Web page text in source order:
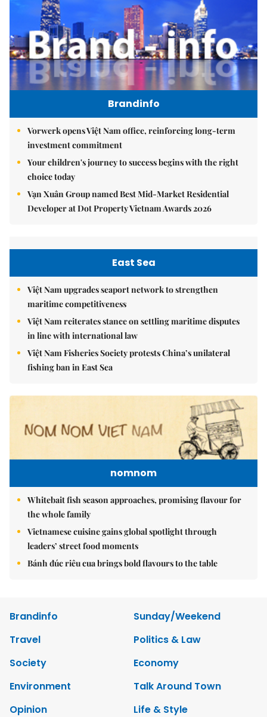
Brandinfo
Vorwerk opens Việt Nam office, reinforcing long-term
investment commitment
Your children's journey to success begins with the right
choice today
Vạn Xuân Group named Best Mid-Market Residential
Developer at Dot Property Vietnam Awards 2026
East Sea
Việt Nam upgrades seaport network to strengthen
maritime competitiveness
Việt Nam reiterates stance on settling maritime disputes
in line with international law
Việt Nam Fisheries Society protests China’s unilateral
fishing ban in East Sea
nomnom
Whitebait fish season approaches, promising flavour for
the whole family
Vietnamese cuisine gains global spotlight through
leaders’ street food moments
Bánh đúc riêu cua brings bold flavours to the table
Brandinfo
Sunday/Weekend
Travel
Politics & Law
Society
Economy
Environment
Talk Around Town
Opinion
Life & Style